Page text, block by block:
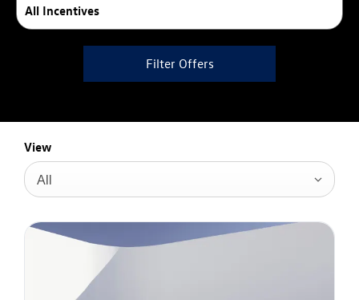
All Incentives
Filter Offers
View
All